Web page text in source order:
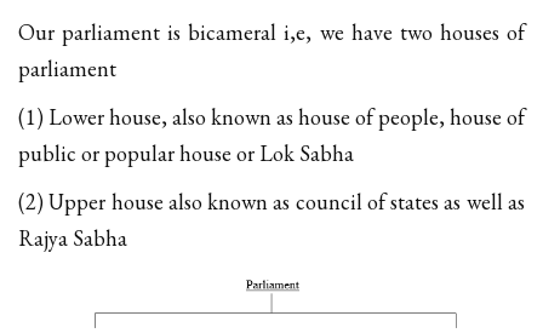
Our parliament is bicameral i,e, we have two houses of
parliament
(1) Lower house, also known as house of people, house of
public or popular house or Lok Sabha
(2) Upper house also known as council of states as well as
Rajya Sabha